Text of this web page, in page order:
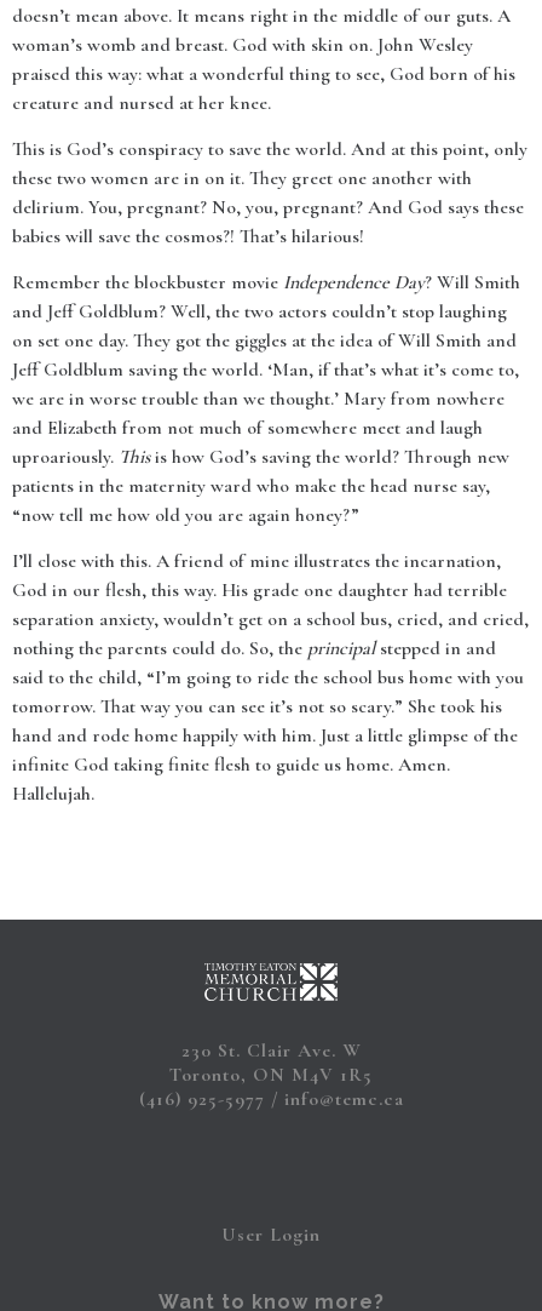
doesn’t mean above. It means right in the middle of our guts. A
woman’s womb and breast. God with skin on. John Wesley
praised this way: what a wonderful thing to see, God born of his
creature and nursed at her knee.
This is God’s conspiracy to save the world. And at this point, only
these two women are in on it. They greet one another with
delirium. You, pregnant? No, you, pregnant? And God says these
babies will save the cosmos?! That’s hilarious!
Remember the blockbuster movie Independence Day? Will Smith
and Jeff Goldblum? Well, the two actors couldn’t stop laughing
on set one day. They got the giggles at the idea of Will Smith and
Jeff Goldblum saving the world. ‘Man, if that’s what it’s come to,
we are in worse trouble than we thought.’ Mary from nowhere
and Elizabeth from not much of somewhere meet and laugh
uproariously. Thisis how God’s saving the world? Through new
patients in the maternity ward who make the head nurse say,
“now tell me how old you are again honey?”
I’ll close with this. A friend of mine illustrates the incarnation,
God in our flesh, this way. His grade one daughter had terrible
separation anxiety, wouldn’t get on a school bus, cried, and cried,
nothing the parents could do. So, the principalstepped in and
said to the child, “I’m going to ride the school bus home with you
tomorrow. That way you can see it’s not so scary.” She took his
hand and rode home happily with him. Just a little glimpse of the
infinite God taking finite flesh to guide us home. Amen.
Hallelujah.
230 St. Clair Ave. W
Toronto, ON M4V 1R5
(416) 925-5977
info@temc.ca
User Login
Want to know more?